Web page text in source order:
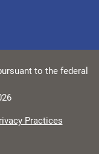
to the federal
Practices